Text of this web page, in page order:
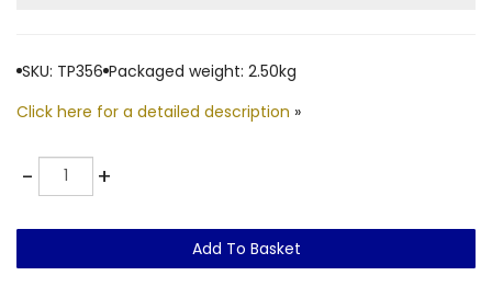
SKU: TP356 Packaged weight: 2.50kg
Click here for a detailed description »
-Quantity +
Add To Basket